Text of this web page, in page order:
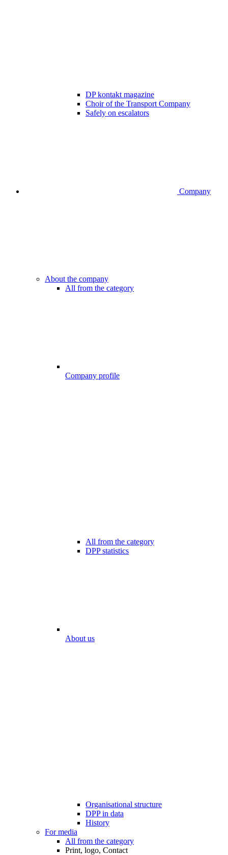
DP kontakt magazine
Choir of the Transport Company
Safely on escalators
Company
About the company
All from the category
Company profile
All from the category
DPP statistics
About us
Organisational structure
DPP in data
History
For media
All from the category
Print, logo, Contact